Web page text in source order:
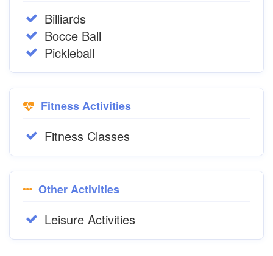
Billiards
Bocce Ball
Pickleball
Fitness Activities
Fitness Classes
Other Activities
Leisure Activities